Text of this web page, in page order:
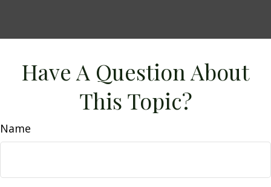
Have A Question About
This Topic?
Name